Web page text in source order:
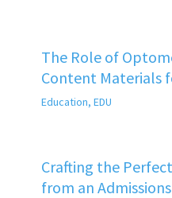
The Role of
Content Materials
Education, EDU
Crafting the
from an